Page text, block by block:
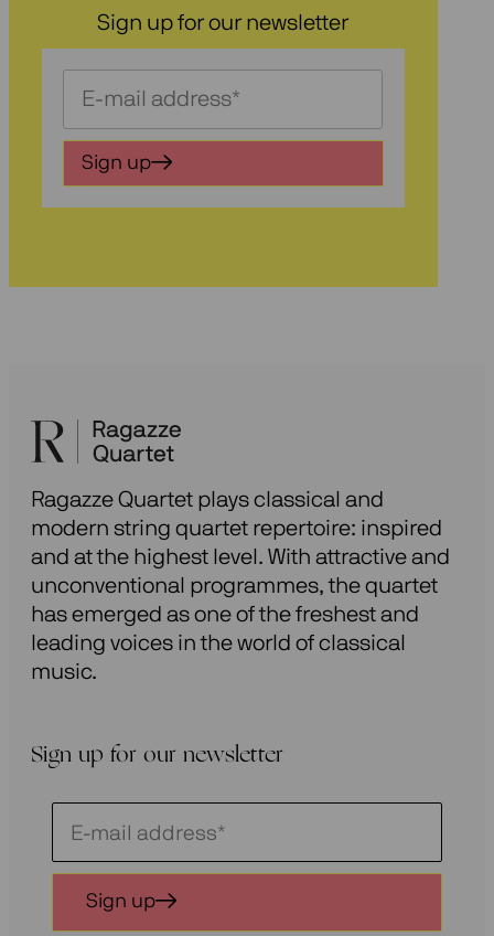
Sign up for our newsletter
Schrijf
je
in
voor
onze
Sign up
Ragazze Quartet plays classical and
modern string quartet repertoire: inspired
and at the highest level. With attractive and
unconventional programmes, the quartet
has emerged as one of the freshest and
leading voices in the world of classical
music.
Sign up for our newsletter
Schrijf
je
voor
Sign up